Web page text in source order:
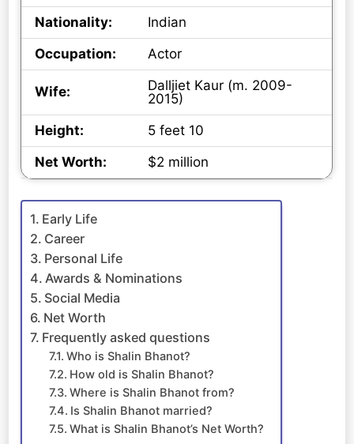
Nationality:
Indian
Occupation:
Actor
Wife:
Dalljiet Kaur (m. 2009-
2015)
Height:
5 feet 10
Net Worth:
$2 million
Early Life
Career
Personal Life
Awards & Nominations
Social Media
Net Worth
Frequently asked questions
Who is Shalin Bhanot?
How old is Shalin Bhanot?
Where is Shalin Bhanot from?
Is Shalin Bhanot married?
What is Shalin Bhanot’s Net Worth?